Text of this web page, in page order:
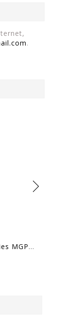
.
Forum IAS Mains Test Series MGP 2025 - GS Full Length Test 1 to 8 - [B/W PRINTOUT]